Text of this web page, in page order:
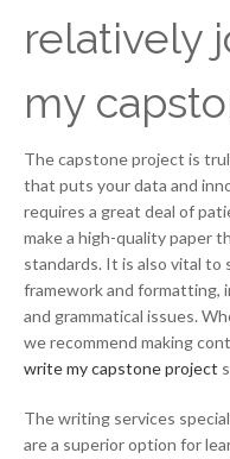
relatively
my
The capstone project is
that puts your data and
requires a great deal of
make a high-quality paper
standards. It is also vital
framework and formatting,
and grammatical issues.
we recommend making
write my capstone project
The writing services
are a superior option for